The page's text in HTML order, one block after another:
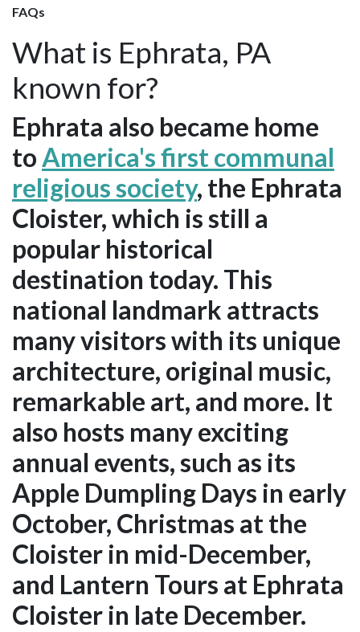
FAQs
What is Ephrata, PA
known for?
Ephrata also became home
toAmerica's first communal
religious society, the Ephrata
Cloister, which is still a
popular historical
destination today. This
national landmark attracts
many visitors with its unique
architecture, original music,
remarkable art, and more. It
also hosts many exciting
annual events, such as its
Apple Dumpling Days in early
October, Christmas at the
Cloister in mid-December,
and Lantern Tours at Ephrata
Cloister in late December.